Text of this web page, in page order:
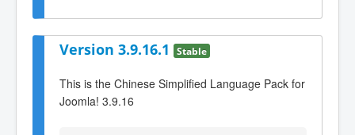
Version 3.9.16.1 Stable
This is the Chinese Simplified Language Pack for
Joomla! 3.9.16